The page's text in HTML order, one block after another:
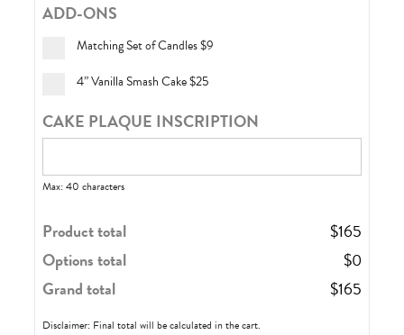
ADD-ONS
Matching Set of Candles$9
4” Vanilla Smash Cake$25
CAKE PLAQUE INSCRIPTION
Max: 40 characters
Product total $165
Options total
$0
Grand total
$165
Disclaimer: Final total will be calculated in the cart.